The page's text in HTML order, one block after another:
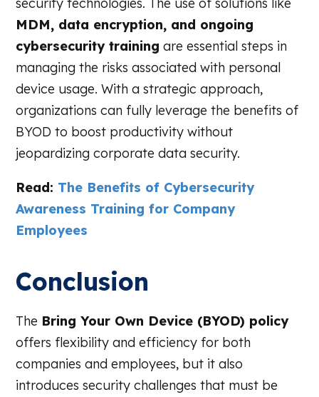
MDM, data encryption, and ongoing
cybersecurity training are essential steps in
managing the risks associated with personal
device usage. With a strategic approach,
organizations can fully leverage the benefits of
BYOD to boost productivity without
jeopardizing corporate data security.
Read: The Benefits of Cybersecurity
Awareness Training for Company
Employees
Conclusion
The Bring Your Own Device (BYOD) policy
offers flexibility and efficiency for both
companies and employees, but it also
introduces security challenges that must be